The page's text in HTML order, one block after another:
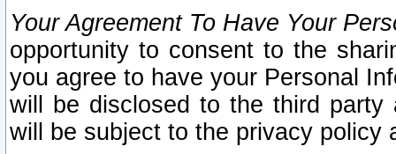
Your Agreement To Have Your
opportunity to consent to the
you agree to have your Personal
will be disclosed to the third party
will be subject to the privacy policy